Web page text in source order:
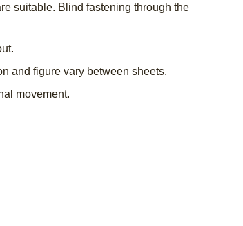
suitable. Blind fastening through the
and figure vary between sheets.
movement.